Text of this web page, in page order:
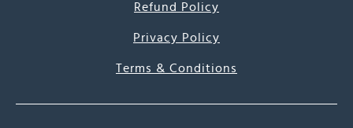
Refund Policy
Privacy Policy
Terms & Conditions